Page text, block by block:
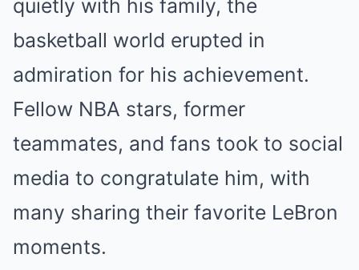
quietly with his family, the
basketball world erupted in
admiration for his achievement.
Fellow NBA stars, former
teammates, and fans took to social
media to congratulate him, with
many sharing their favorite LeBron
moments.